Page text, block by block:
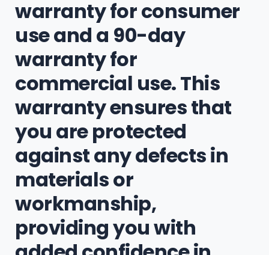
warranty for consumer
use and a 90-day
warranty for
commercial use. This
warranty ensures that
you are protected
against any defects in
materials or
workmanship,
providing you with